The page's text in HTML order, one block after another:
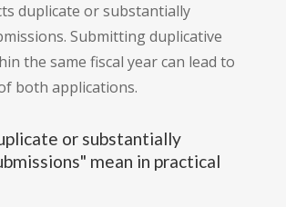
duplicate or substantially
Submitting duplicative
the same fiscal year can lead to
both applications.
or substantially
mean in practical